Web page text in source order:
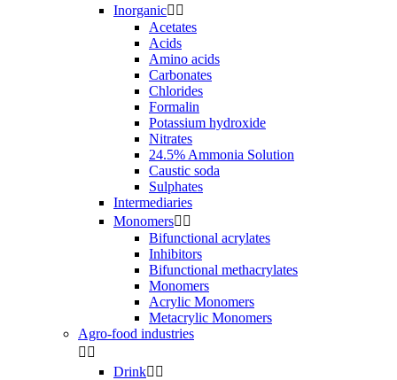
Inorganic 
Acetates
Acids
Amino acids
Carbonates
Chlorides
Formalin
Potassium hydroxide
Nitrates
24.5% Ammonia Solution
Caustic soda
Sulphates
Intermediaries
Monomers 
Bifunctional acrylates
Inhibitors
Bifunctional methacrylates
Monomers
Acrylic Monomers
Metacrylic Monomers
Agro-food industries
 
Drink 